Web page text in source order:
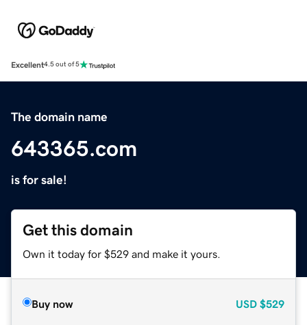
Excellent4.5 out of 5
The domain name
643365.com
is for sale!
Get this domain
Own it today for $529 and make it yours.
Buy now USD $529